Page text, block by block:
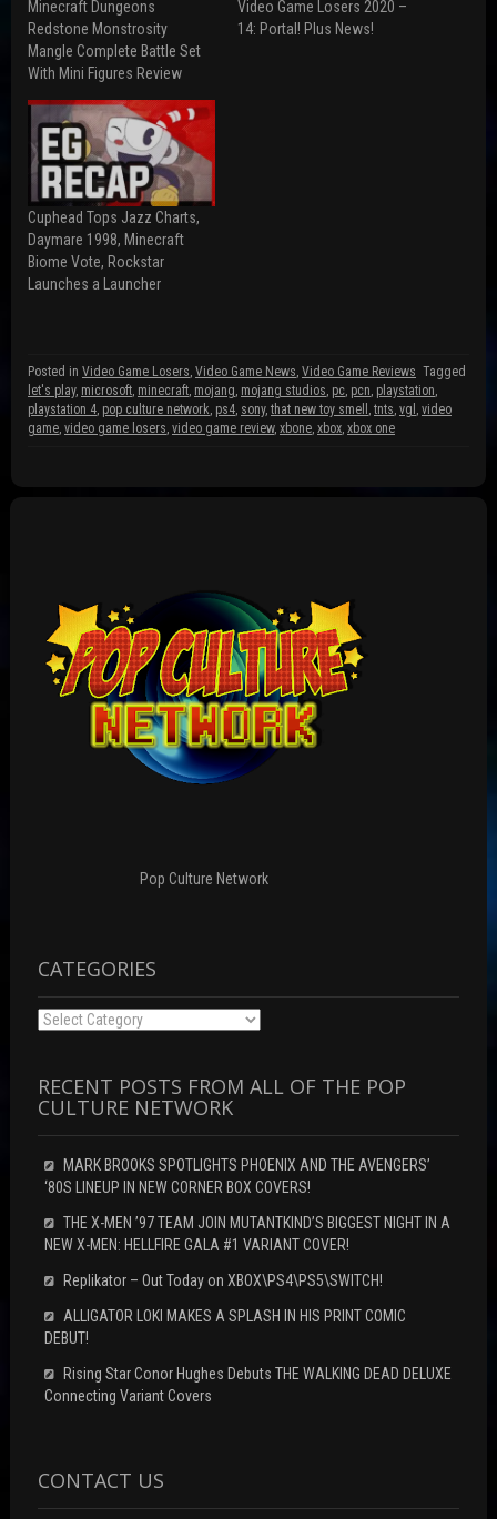
c
e
b
o
o
k
(
O
p
e
n
s
n
n
e
w
w
n
d
d
i
t
(
O
p
e
n
s
i
n
n
e
w
w
i
n
d
o
e
r
(
O
p
e
n
s
i
n
n
e
w
w
Minecraft Dungeons
Redstone Monstrosity
Mangle Complete Battle Set
With Mini Figures Review
Video Game Losers 2020 –
14: Portal! Plus News!
Cuphead Tops Jazz Charts,
Daymare 1998, Minecraft
Biome Vote, Rockstar
Launches a Launcher
Posted in Video Game Losers, Video Game News, Video Game Reviews Tagged
let's play, microsoft, minecraft, mojang, mojang studios, pc, pcn, playstation,
playstation 4, pop culture network, ps4, sony, that new toy smell , tnts, vgl , video
game, video game losers, video game review, xbone, xbox, xbox one
Pop Culture Network
CATEGORIES
Categories
RECENT POSTS FROM ALL OF THE POP
CULTURE NETWORK
MARK BROOKS SPOTLIGHTS PHOENIX AND THE AVENGERS’
‘80S LINEUP IN NEW CORNER BOX COVERS!
THE X-MEN ’97 TEAM JOIN MUTANTKIND’S BIGGEST NIGHT IN A
NEW X-MEN: HELLFIRE GALA #1 VARIANT COVER!
Replikator – Out Today on XBOX\PS4\PS5\SWITCH!
ALLIGATOR LOKI MAKES A SPLASH IN HIS PRINT COMIC
DEBUT!
Rising Star Conor Hughes Debuts THE WALKING DEAD DELUXE
Connecting Variant Covers
CONTACT US